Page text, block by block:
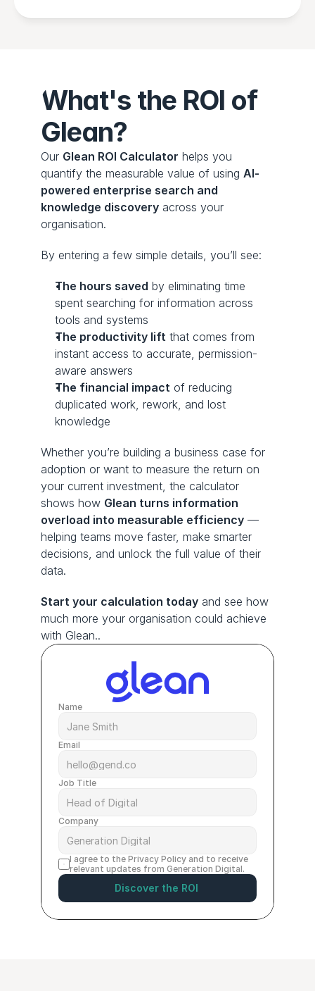
What's the ROI of
Glean?
Our Glean ROI Calculator helps you
quantify the measurable value of using AI-
powered enterprise search and
knowledge discovery across your
organisation.
By entering a few simple details, you’ll see:
The hours saved by eliminating time
spent searching for information across
tools and systems
The productivity lift that comes from
instant access to accurate, permission-
aware answers
The financial impact of reducing
duplicated work, rework, and lost
knowledge
Whether you’re building a business case for
adoption or want to measure the return on
your current investment, the calculator
shows how Glean turns information
overload into measurable efficiency —
helping teams move faster, make smarter
decisions, and unlock the full value of their
data.
Start your calculation today and see how
much more your organisation could achieve
with Glean..
Name
Email
Job Title
Company
I agree to the Privacy Policy and to receive
relevant updates from Generation Digital.
Discover the ROI